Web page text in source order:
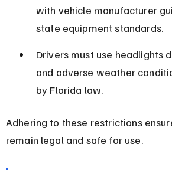
with vehicle manufacturer
state equipment standards.
Drivers must use headlights
and adverse weather
by Florida law.
Adhering to these restrictions
remain legal and safe for use.